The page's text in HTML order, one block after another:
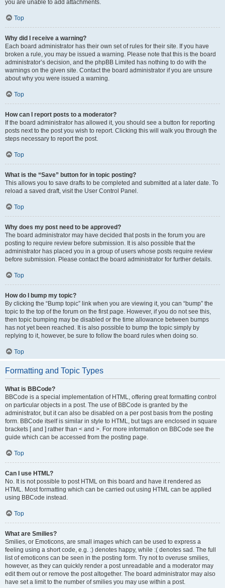
you are unable to add attachments.
Top
Why did I receive a warning?
Each board administrator has their own set of rules for their site. If you have
broken a rule, you may be issued a warning. Please note that this is the board
administrator’s decision, and the phpBB Limited has nothing to do with the
warnings on the given site. Contact the board administrator if you are unsure
about why you were issued a warning.
Top
How can I report posts to a moderator?
If the board administrator has allowed it, you should see a button for reporting
posts next to the post you wish to report. Clicking this will walk you through the
steps necessary to report the post.
Top
What is the “Save” button for in topic posting?
This allows you to save drafts to be completed and submitted at a later date. To
reload a saved draft, visit the User Control Panel.
Top
Why does my post need to be approved?
The board administrator may have decided that posts in the forum you are
posting to require review before submission. It is also possible that the
administrator has placed you in a group of users whose posts require review
before submission. Please contact the board administrator for further details.
Top
How do I bump my topic?
By clicking the “Bump topic” link when you are viewing it, you can “bump” the
topic to the top of the forum on the first page. However, if you do not see this,
then topic bumping may be disabled or the time allowance between bumps
has not yet been reached. It is also possible to bump the topic simply by
replying to it, however, be sure to follow the board rules when doing so.
Top
Formatting and Topic Types
What is BBCode?
BBCode is a special implementation of HTML, offering great formatting control
on particular objects in a post. The use of BBCode is granted by the
administrator, but it can also be disabled on a per post basis from the posting
form. BBCode itself is similar in style to HTML, but tags are enclosed in square
brackets [ and ] rather than < and >. For more information on BBCode see the
guide which can be accessed from the posting page.
Top
Can I use HTML?
No. It is not possible to post HTML on this board and have it rendered as
HTML. Most formatting which can be carried out using HTML can be applied
using BBCode instead.
Top
What are Smilies?
Smilies, or Emoticons, are small images which can be used to express a
feeling using a short code, e.g. :) denotes happy, while :( denotes sad. The full
list of emoticons can be seen in the posting form. Try not to overuse smilies,
however, as they can quickly render a post unreadable and a moderator may
edit them out or remove the post altogether. The board administrator may also
have set a limit to the number of smilies you may use within a post.